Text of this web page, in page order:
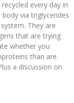
every day in
via triglycerides
They are
that are trying
whether you
than are
a discussion on